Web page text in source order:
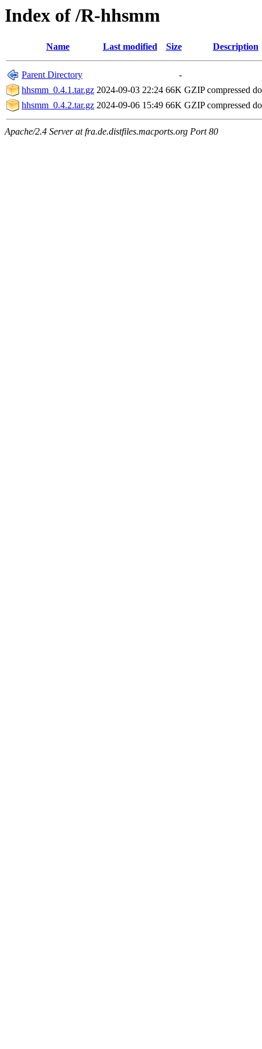
Index of /R-hhsmm
Name Last modified Size Description
Parent Directory
-
hhsmm_0.4.1.tar.gz 2024-09-03 22:24 66K GZIP compressed
hhsmm_0.4.2.tar.gz 2024-09-06 15:49 66K GZIP compressed
Apache/2.4 Server at fra.de.distfiles.macports.org Port 80